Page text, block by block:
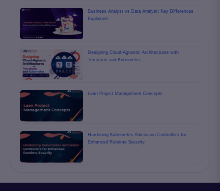
Business Analyst vs Data Analyst: Key Differences
Explained
Designing Cloud-Agnostic Architectures with
Terraform and Kubernetes
Lean Project Management Concepts
Hardening Kubernetes Admission Controllers for
Enhanced Runtime Security